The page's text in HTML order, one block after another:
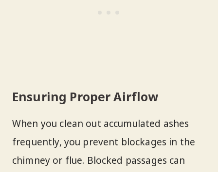
Ensuring Proper Airflow
When you clean out accumulated ashes
frequently, you prevent blockages in the
chimney or flue. Blocked passages can